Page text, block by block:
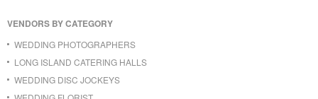
VENDORS BY CATEGORY
WEDDING PHOTOGRAPHERS
LONG ISLAND CATERING HALLS
WEDDING DISC JOCKEYS